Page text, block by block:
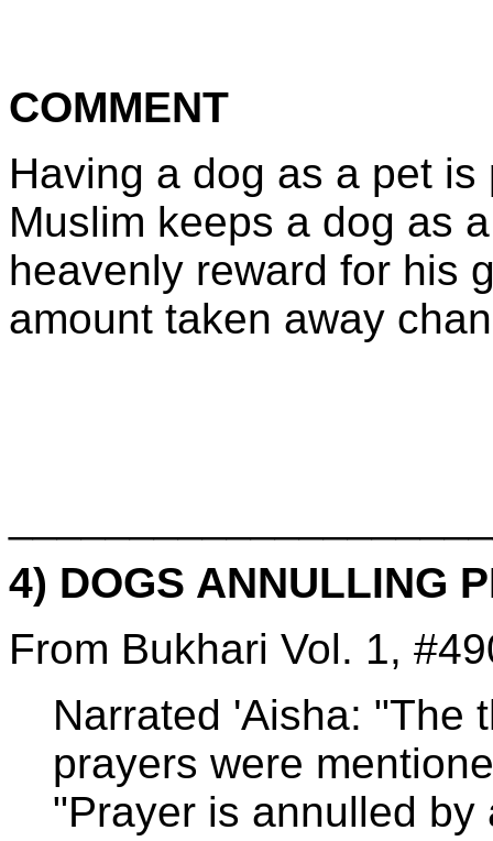
COMMENT
Having a dog as a pet
Muslim keeps a dog as
heavenly reward for his
amount taken away
4) DOGS ANNULLING
From Bukhari Vol. 1,
Narrated 'Aisha: "The
prayers were
"Prayer is annulled